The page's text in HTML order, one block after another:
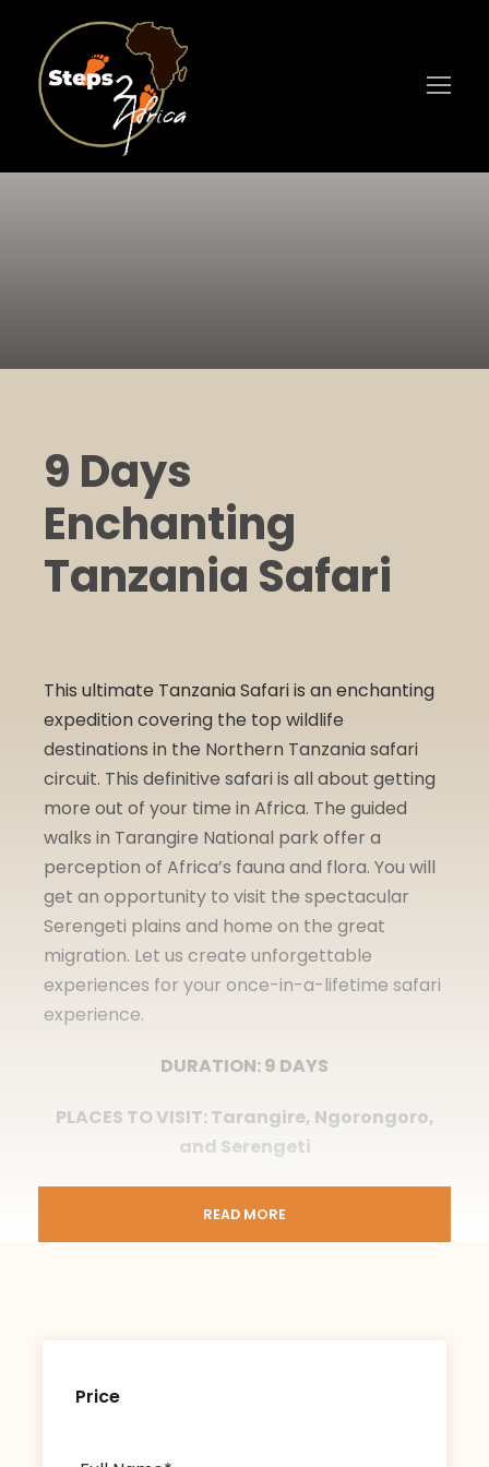
Price
9 Days
Enchanting
Tanzania Safari
This ultimate Tanzania Safari is an enchanting
expedition covering the top wildlife
destinations in the Northern Tanzania safari
circuit. This definitive safari is all about getting
more out of your time in Africa. The guided
walks in Tarangire National park offer a
perception of Africa’s fauna and flora. You will
get an opportunity to visit the spectacular
Serengeti plains and home on the great
migration. Let us create unforgettable
experiences for your once-in-a-lifetime safari
experience.
DURATION: 9 DAYS
PLACES TO VISIT: Tarangire, Ngorongoro,
and Serengeti
Day 1 Arrival in Arusha
READ MORE